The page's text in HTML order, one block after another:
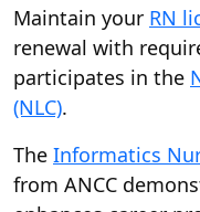
Maintain your RN
renewal with
participates in the
(NLC).
The Informatics
from ANCC